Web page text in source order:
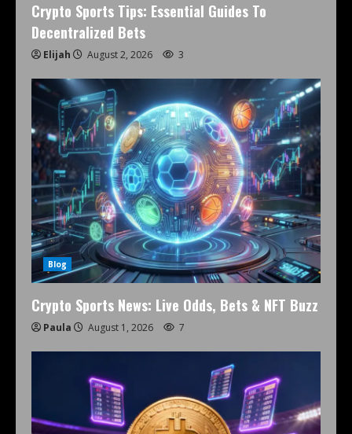
Crypto Sports Tips: Essential Guides To
Decentralized Bets
Elijah August 2, 2026 3
Blog
Crypto Sports News: Live Odds, Bets & NFT Buzz
Paula August 1, 2026 7